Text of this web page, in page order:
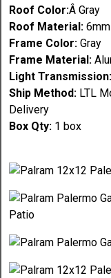
Roof Color:Â Gray
Roof Material:
Frame Color: Gray
Frame Material:
Light
Ship Method: LTL
Delivery
Box Qty: 1 box